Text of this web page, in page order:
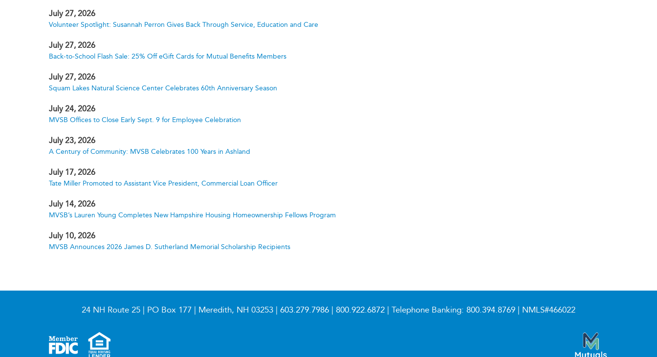
July 27, 2026
Volunteer Spotlight: Susannah Perron Gives Back Through Service, Education and Care
July 27, 2026
Back-to-School Flash Sale: 25% Off eGift Cards for Mutual Benefits Members
July 27, 2026
Squam Lakes Natural Science Center Celebrates 60th Anniversary Season
July 24, 2026
MVSB Offices to Close Early Sept. 9 for Employee Celebration
July 23, 2026
A Century of Community: MVSB Celebrates 100 Years in Ashland
July 17, 2026
Tate Miller Promoted to Assistant Vice President, Commercial Loan Officer
July 14, 2026
MVSB’s Lauren Young Completes New Hampshire Housing Homeownership Fellows Program
July 10, 2026
MVSB Announces 2026 James D. Sutherland Memorial Scholarship Recipients
24 NH Route 25 | PO Box 177 | Meredith, NH 03253 | 603.279.7986 | 800.922.6872 | Telephone Banking: 800.394.8769 | NMLS#466022